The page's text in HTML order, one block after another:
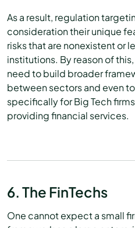
As a result, regulation
consideration their unique
risks that are nonexistent or
institutions. By reason of
need to build broader
between sectors and even
specifically for Big Tech
providing financial services.
6. The FinTechs
One cannot expect a small